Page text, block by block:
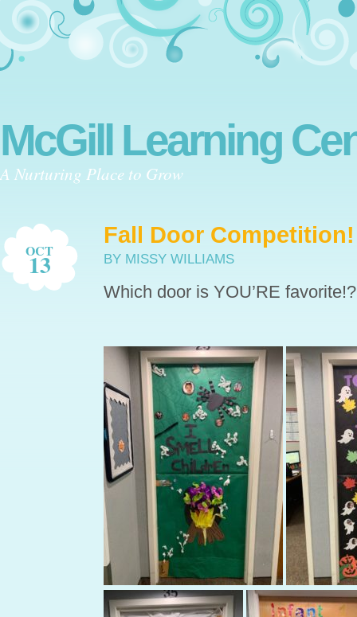
McGill Learning
A Nurturing Place to Grow
OCT
13
Fall Door Competition!
BY MISSY WILLIAMS
Which door is YOU’RE favorite!?